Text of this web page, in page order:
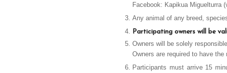
Facebook: Kapikua Miguelturra
Any animal of any breed,
Participating owners will be
Owners will be solely
Owners are required to have
Participants must arrive 15